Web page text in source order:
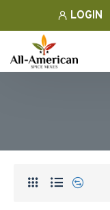
LOGIN